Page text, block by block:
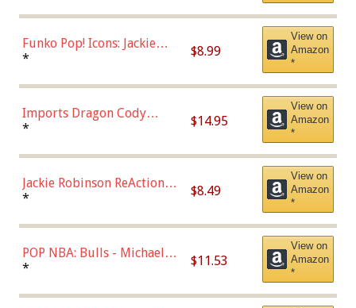
Funko Pop! Icons: Jackie
Robinson (Styles May Vary
Chase)
* $8.99
View on
Amazon
*
Imports Dragon Cody
Bellinger Los Angeles
* $14.95
View on
Amazon
*
Jackie Robinson ReAction
Figure by Super7
* $8.49
View on
Amazon
*
POP NBA: Bulls - Michael
Jordan, Multicolor, One Size
* $11.53
View on
Amazon
*